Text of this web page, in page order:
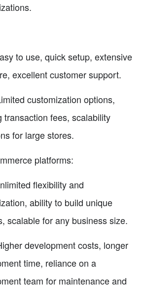
to use, quick setup, extensive
excellent customer support.
customization options,
transaction fees, scalability
for large stores.
platforms:
flexibility and
ability to build unique
scalable for any business size.
development costs, longer
time, reliance on a
team for maintenance and